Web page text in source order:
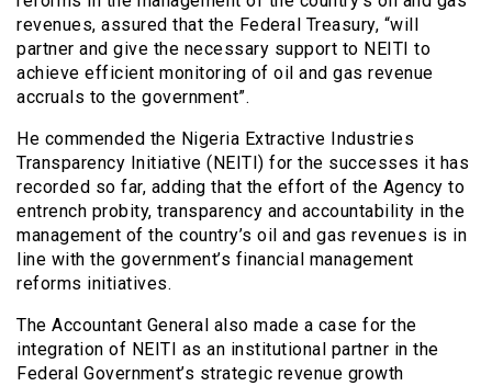
revenues, assured that the Federal Treasury, “will
partner and give the necessary support to NEITI to
achieve efficient monitoring of oil and gas revenue
accruals to the government”.
He commended the Nigeria Extractive Industries
Transparency Initiative (NEITI) for the successes it has
recorded so far, adding that the effort of the Agency to
entrench probity, transparency and accountability in the
management of the country’s oil and gas revenues is in
line with the government’s financial management
reforms initiatives.
The Accountant General also made a case for the
integration of NEITI as an institutional partner in the
Federal Government’s strategic revenue growth